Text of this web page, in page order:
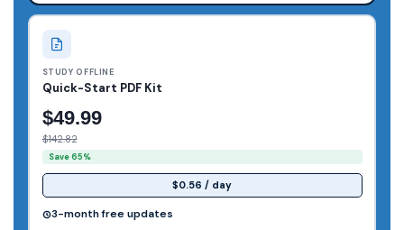
STUDY OFFLINE
Quick-Start PDF Kit
$49.99
$142.82
Save 65%
$0.56 / day
3-month free updates